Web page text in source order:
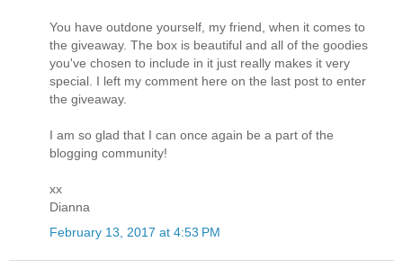
You have outdone yourself, my friend, when it comes to
the giveaway. The box is beautiful and all of the goodies
you've chosen to include in it just really makes it very
special. I left my comment here on the last post to enter
the giveaway.
I am so glad that I can once again be a part of the
blogging community!
xx
Dianna
February 13, 2017 at 4:53 PM